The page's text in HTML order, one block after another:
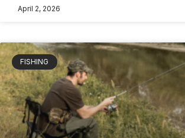
April 2, 2026
FISHING